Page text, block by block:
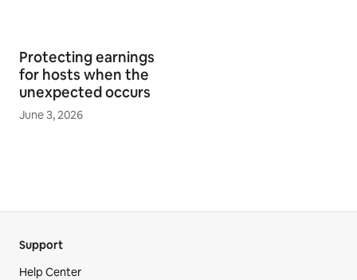
Protecting earnings
for hosts when the
unexpected occurs
June 3, 2026
Support
Help Center